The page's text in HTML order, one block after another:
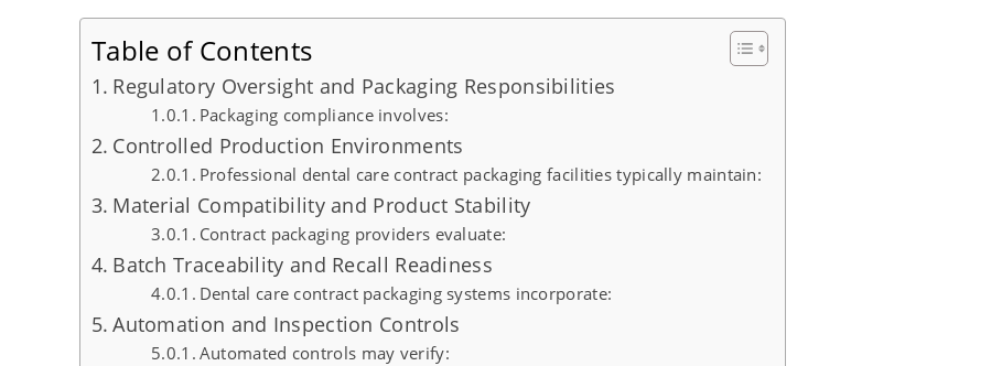
Table of Contents
Regulatory Oversight and Packaging Responsibilities
Packaging compliance involves:
Controlled Production Environments
Professional dental care contract packaging facilities typically maintain:
Material Compatibility and Product Stability
Contract packaging providers evaluate:
Batch Traceability and Recall Readiness
Dental care contract packaging systems incorporate:
Automation and Inspection Controls
Automated controls may verify: